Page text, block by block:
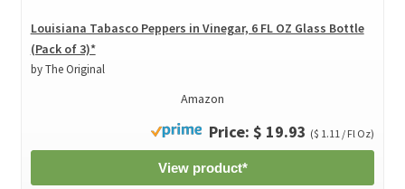
Louisiana Tabasco Peppers in Vinegar, 6 FL OZ Glass Bottle
(Pack of 3)*
by The Original
Amazon
Price: $ 19.93 ($ 1.11 / Fl Oz)
View product*